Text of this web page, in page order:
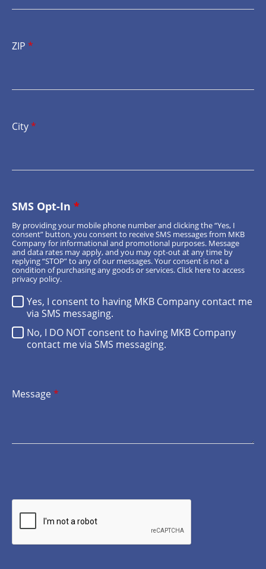
ZIP *
City*
SMS Opt-In *
Yes, I consent to having MKB Company contact me
via SMS messaging.
No, I DO NOT consent to having MKB Company
contact me via SMS messaging.
By providing your mobile phone number and clicking the “Yes, I
consent” button, you consent to receive SMS messages from MKB
Company for informational and promotional purposes. Message
and data rates may apply, and you may opt-out at any time by
replying “STOP” to any of our messages. Your consent is not a
condition of purchasing any goods or services.Click hereto access
privacy policy.
Message*